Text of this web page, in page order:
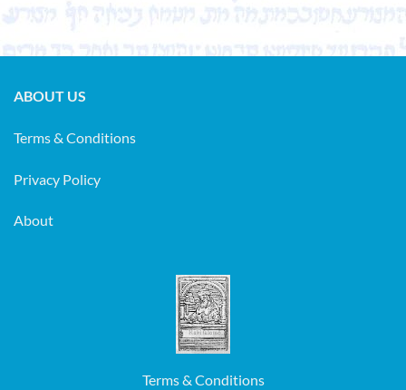
ABOUT US
Terms & Conditions
Privacy Policy
About
Terms & Conditions